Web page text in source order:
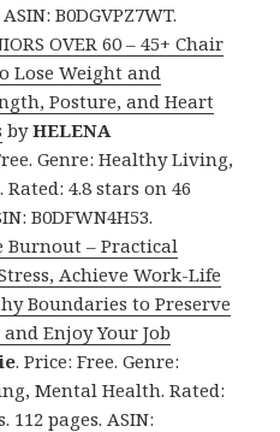
B0DGVPZ7WT.
OVER 60 – 45+ Chair
Lose Weight and
Posture, and Heart
byHELENA
Genre: Healthy Living,
4.8 stars on 46
B0DFWN4H53.
Burnout – Practical
Achieve Work-Life
Boundaries to Preserve
Enjoy Your Job
. Price: Free. Genre:
Mental Health. Rated:
112 pages. ASIN: